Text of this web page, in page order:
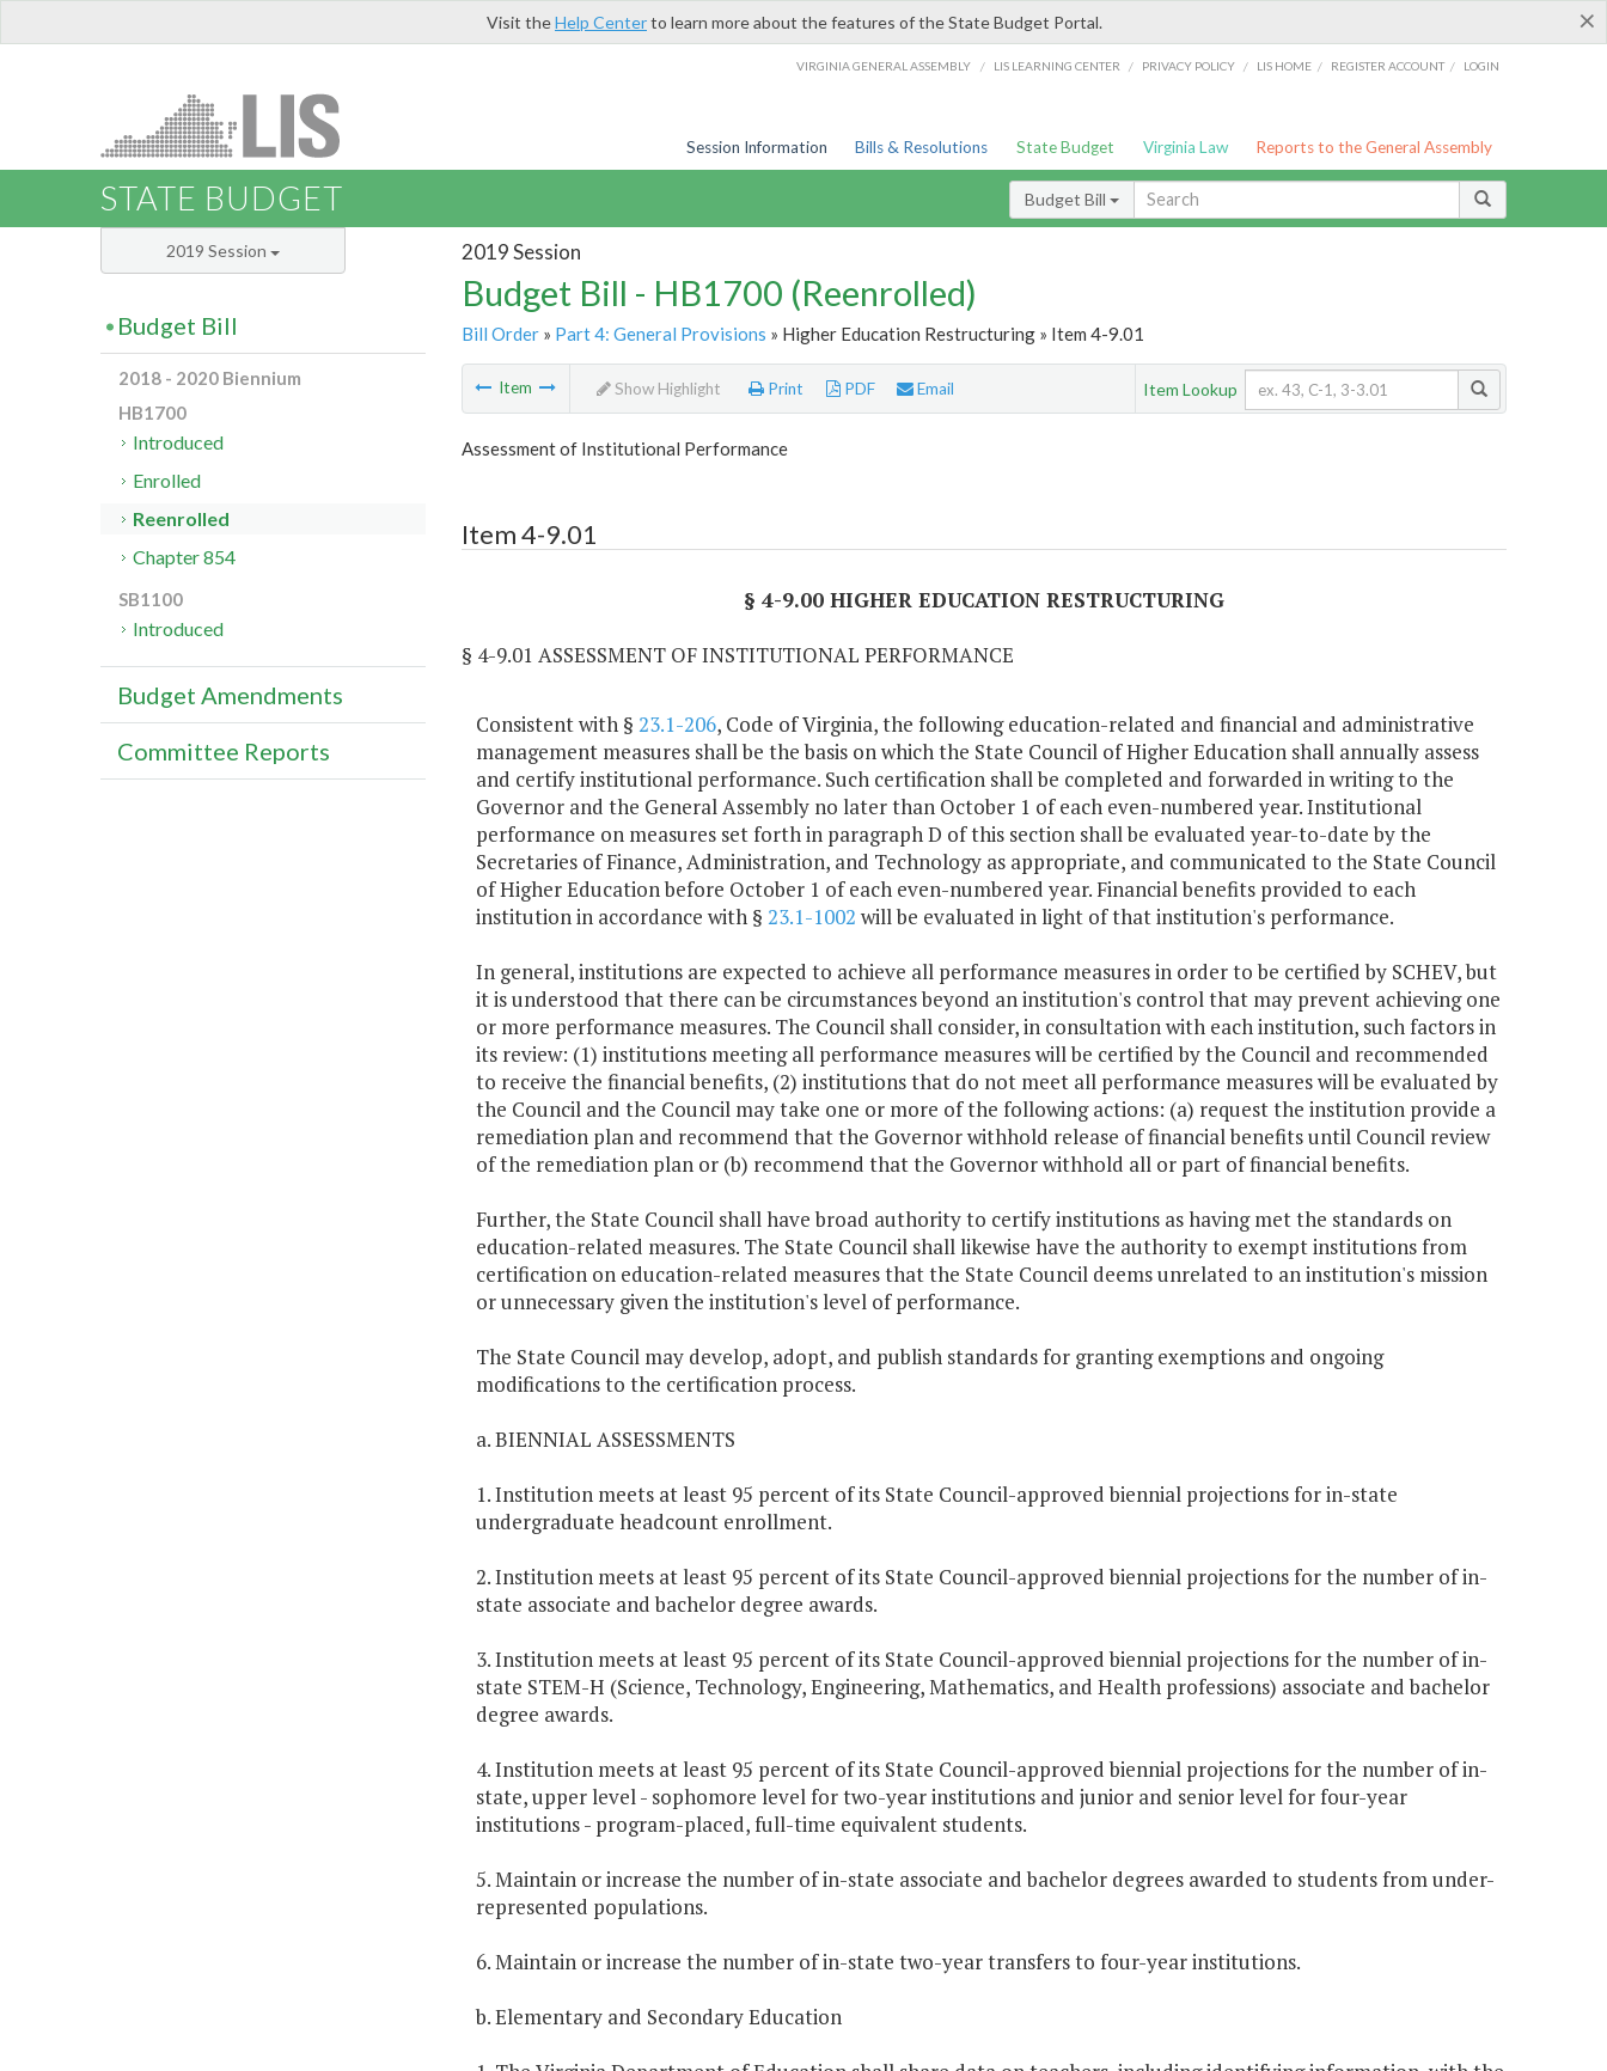
×
Visit theHelp Centerto learn more about the features of the State Budget Portal.
VIRGINIA GENERAL ASSEMBLY / LIS LEARNING CENTER / PRIVACY POLICY / LIS HOME / REGISTER ACCOUNT / LOGIN
Session Information Bills & Resolutions State Budget Virginia Law Reports to the General Assembly
STATE BUDGET Budget Bill
2019 Session
Budget Bill - HB1700 (Reenrolled)
Bill Order» Part 4: General Provisions » Higher Education Restructuring » Item 4-9.01
Item Show Highlight Print PDF Email Item Lookup
Assessment of Institutional Performance
Item 4-9.01
§ 4-9.00 HIGHER EDUCATION RESTRUCTURING
§ 4-9.01 ASSESSMENT OF INSTITUTIONAL PERFORMANCE
Consistent with § 23.1-206, Code of Virginia, the following education-related and financial and administrative
management measures shall be the basis on which the State Council of Higher Education shall annually assess
and certify institutional performance. Such certification shall be completed and forwarded in writing to the
Governor and the General Assembly no later than October 1 of each even-numbered year. Institutional
performance on measures set forth in paragraph D of this section shall be evaluated year-to-date by the
Secretaries of Finance, Administration, and Technology as appropriate, and communicated to the State Council
of Higher Education before October 1 of each even-numbered year. Financial benefits provided to each
institution in accordance with § 23.1-1002 will be evaluated in light of that institution's performance.
In general, institutions are expected to achieve all performance measures in order to be certified by SCHEV, but
it is understood that there can be circumstances beyond an institution's control that may prevent achieving one
or more performance measures. The Council shall consider, in consultation with each institution, such factors in
its review: (1) institutions meeting all performance measures will be certified by the Council and recommended
to receive the financial benefits, (2) institutions that do not meet all performance measures will be evaluated by
the Council and the Council may take one or more of the following actions: (a) request the institution provide a
remediation plan and recommend that the Governor withhold release of financial benefits until Council review
of the remediation plan or (b) recommend that the Governor withhold all or part of financial benefits.
Further, the State Council shall have broad authority to certify institutions as having met the standards on
education-related measures. The State Council shall likewise have the authority to exempt institutions from
certification on education-related measures that the State Council deems unrelated to an institution's mission
or unnecessary given the institution's level of performance.
The State Council may develop, adopt, and publish standards for granting exemptions and ongoing
modifications to the certification process.
a. BIENNIAL ASSESSMENTS
1. Institution meets at least 95 percent of its State Council-approved biennial projections for in-state
undergraduate headcount enrollment.
2. Institution meets at least 95 percent of its State Council-approved biennial projections for the number of in-
state associate and bachelor degree awards.
3. Institution meets at least 95 percent of its State Council-approved biennial projections for the number of in-
state STEM-H (Science, Technology, Engineering, Mathematics, and Health professions) associate and bachelor
degree awards.
4. Institution meets at least 95 percent of its State Council-approved biennial projections for the number of in-
state, upper level - sophomore level for two-year institutions and junior and senior level for four-year
institutions - program-placed, full-time equivalent students.
5. Maintain or increase the number of in-state associate and bachelor degrees awarded to students from under-
represented populations.
6. Maintain or increase the number of in-state two-year transfers to four-year institutions.
b. Elementary and Secondary Education
2019 Session
Budget Bill
2018 - 2020 Biennium
HB1700
Introduced
Enrolled
Reenrolled
Chapter 854
SB1100
Introduced
Budget Amendments
Committee Reports